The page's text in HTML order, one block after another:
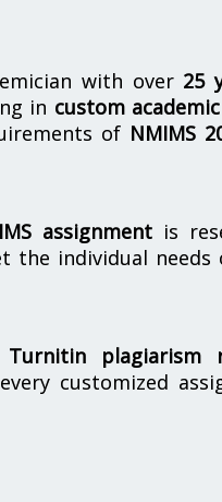
with over 25
in custom
of NMIMS
assignment is
the individual needs
Turnitin plagiarism
customized